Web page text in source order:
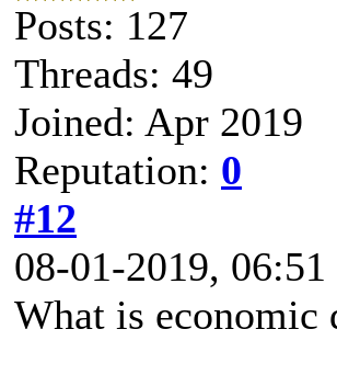
Posts: 127
Threads: 49
Joined: Apr 2019
Reputation: 0
#12
08-01-2019,
What is economic